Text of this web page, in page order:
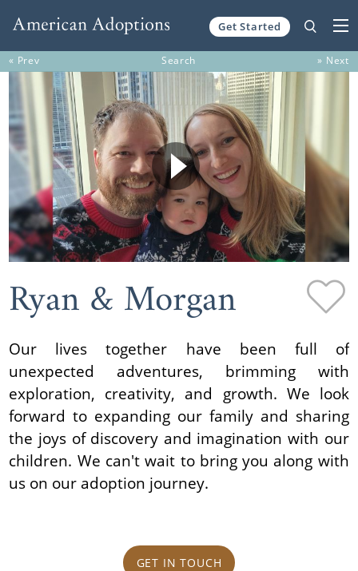
Get Started
« Prev Search » Next
Ryan & Morgan
Our lives together have been full of
unexpected adventures, brimming with
exploration, creativity, and growth. We look
forward to expanding our family and sharing
the joys of discovery and imagination with our
children. We can't wait to bring you along with
us on our adoption journey.
GET IN TOUCH